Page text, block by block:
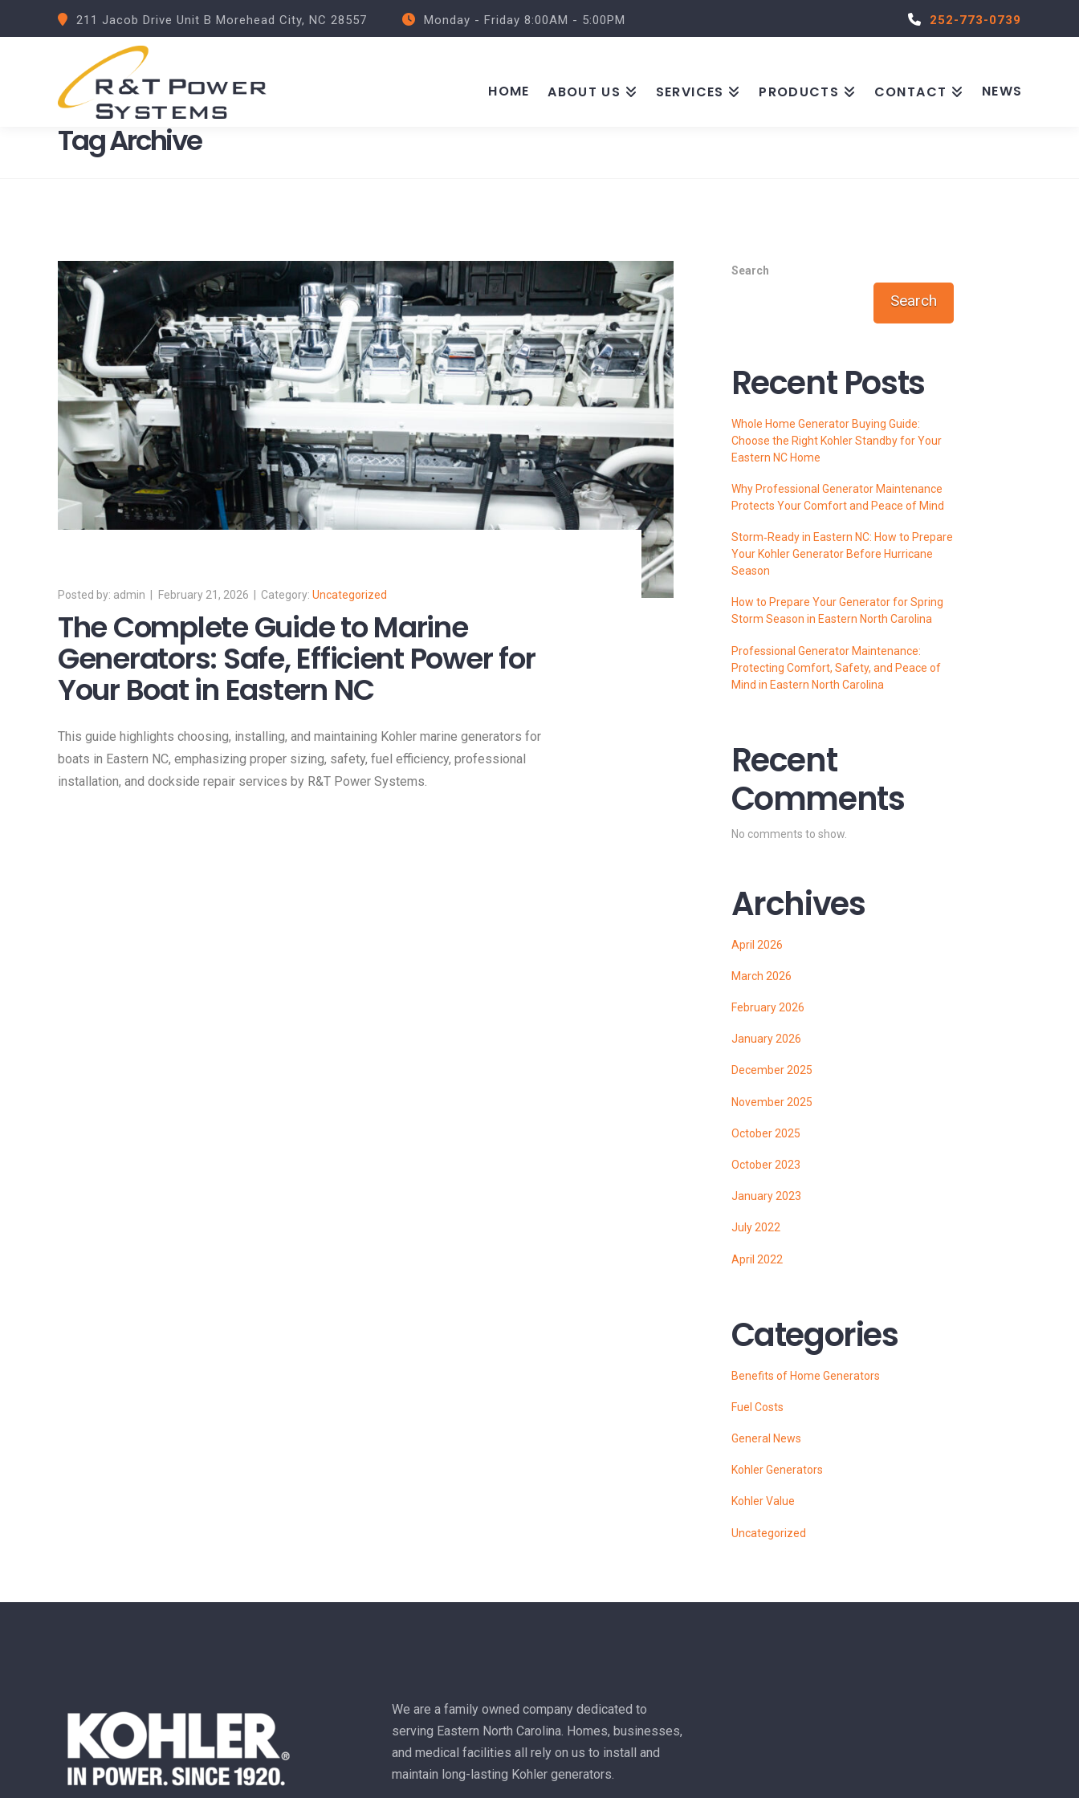
211 Jacob Drive Unit B Morehead City, NC 28557 Monday - Friday 8:00AM - 5:00PM 252-773-0739
HOME ABOUT US SERVICES PRODUCTS CONTACT NEWS
Tag Archive
admin February 21, 2026 Uncategorized
The Complete Guide to Marine
Generators: Safe, Efficient Power for
Your Boat in Eastern NC
This guide highlights choosing, installing, and maintaining Kohler marine generators for
boats in Eastern NC, emphasizing proper sizing, safety, fuel efficiency, professional
installation, and dockside repair services by R&T Power Systems.
Search
Search
Recent Posts
Whole Home Generator Buying Guide:
Choose the Right Kohler Standby for Your
Eastern NC Home
Why Professional Generator Maintenance
Protects Your Comfort and Peace of Mind
Storm‑Ready in Eastern NC: How to Prepare
Your Kohler Generator Before Hurricane
Season
How to Prepare Your Generator for Spring
Storm Season in Eastern North Carolina
Professional Generator Maintenance:
Protecting Comfort, Safety, and Peace of
Mind in Eastern North Carolina
Recent
Comments
No comments to show.
Archives
April 2026
March 2026
February 2026
January 2026
December 2025
November 2025
October 2025
October 2023
January 2023
July 2022
April 2022
Categories
Benefits of Home Generators
Fuel Costs
General News
Kohler Generators
Kohler Value
Uncategorized
We are a family owned company dedicated to
serving Eastern North Carolina. Homes, businesses,
and medical facilities all rely on us to install and
maintain long-lasting Kohler generators.